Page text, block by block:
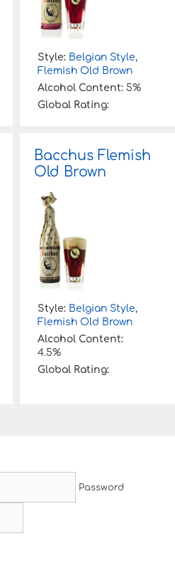
Style: Belgian Style,
Flemish Old Brown
Alcohol Content: 5%
Global Rating:
Bacchus Flemish
Old Brown
Style: Belgian Style,
Flemish Old Brown
Alcohol Content:
4.5%
Global Rating:
Password